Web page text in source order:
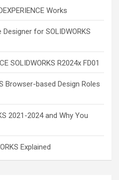
Works
for SOLIDWORKS
SOLIDWORKS R2024x FD01
Browser-based Design Roles
2021-2024 and Why You
Explained